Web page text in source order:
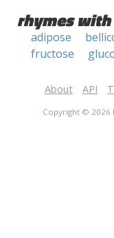
rhymes with
adipose
fructose
About API
Copyright © 2026